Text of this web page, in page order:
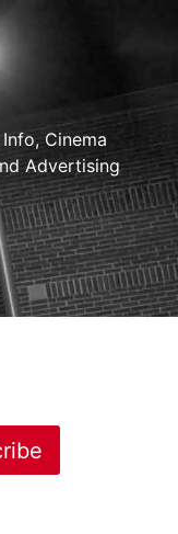
Cinema
Advertising